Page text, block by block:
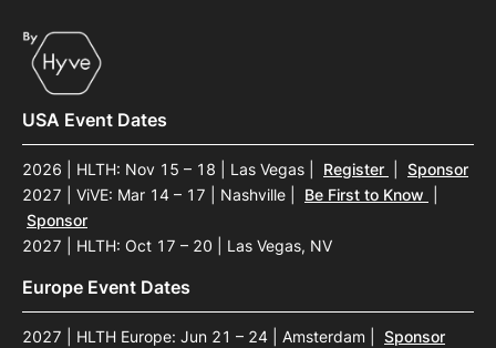
USA Event Dates
2026 | HLTH: Nov 15 – 18 | Las Vegas Register
Sponsor
2027 | ViVE: Mar 14 – 17 | Nashville
Be First to Know
Sponsor
2027 | HLTH: Oct 17 – 20 | Las Vegas, NV
Europe Event Dates
2027 | HLTH Europe: Jun 21 – 24 | Amsterdam
Sponsor